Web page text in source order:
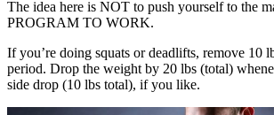
The idea here is NOT to push yourself to the
PROGRAM TO WORK.
If you’re doing squats or deadlifts, remove 10
period. Drop the weight by 20 lbs (total)
side drop (10 lbs total), if you like.